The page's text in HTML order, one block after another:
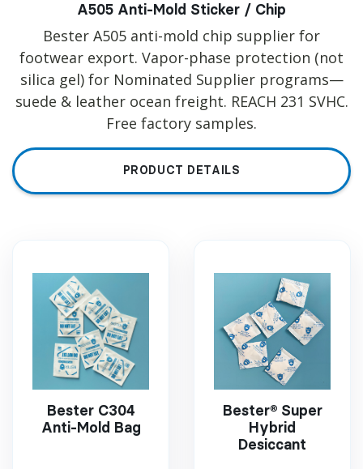
A505 Anti-Mold Sticker / Chip
Bester A505 anti-mold chip supplier for
footwear export. Vapor-phase protection (not
silica gel) for Nominated Supplier programs—
suede & leather ocean freight. REACH 231 SVHC.
Free factory samples.
PRODUCT DETAILS
Bester C304
Anti-Mold Bag
Bester® Super
Hybrid
Desiccant